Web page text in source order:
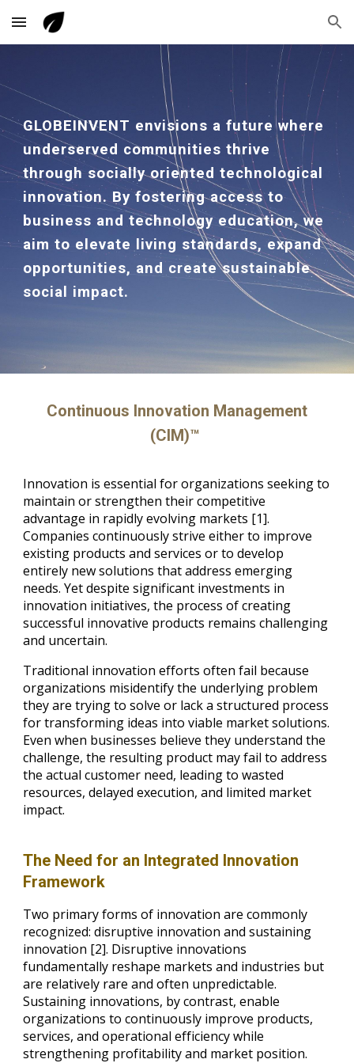
Skip to main content Skip to navigation
GLOBEINVENT envisions a future where
underserved communities thrive
through socially oriented technological
innovation. By fostering access to
business and technology education, we
aim to elevate living standards, expand
opportunities, and create sustainable
social impact.
Continuous Innovation Management
(CIM)™
Innovation is essential for organizations seeking to
maintain or strengthen their competitive
advantage in rapidly evolving markets [1].
Companies continuously strive either to improve
existing products and services or to develop
entirely new solutions that address emerging
needs. Yet despite significant investments in
innovation initiatives, the process of creating
successful innovative products remains challenging
and uncertain.
Traditional innovation efforts often fail because
organizations misidentify the underlying problem
they are trying to solve or lack a structured process
for transforming ideas into viable market solutions.
Even when businesses believe they understand the
challenge, the resulting product may fail to address
the actual customer need, leading to wasted
resources, delayed execution, and limited market
impact.
The Need for an Integrated Innovation
Framework
Two primary forms of innovation are commonly
recognized: disruptive innovation and sustaining
innovation [2]. Disruptive innovations
fundamentally reshape markets and industries but
are relatively rare and often unpredictable.
Sustaining innovations, by contrast, enable
organizations to continuously improve products,
services, and operational efficiency while
strengthening profitability and market position.